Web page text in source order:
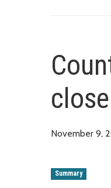
November 9,
Summary